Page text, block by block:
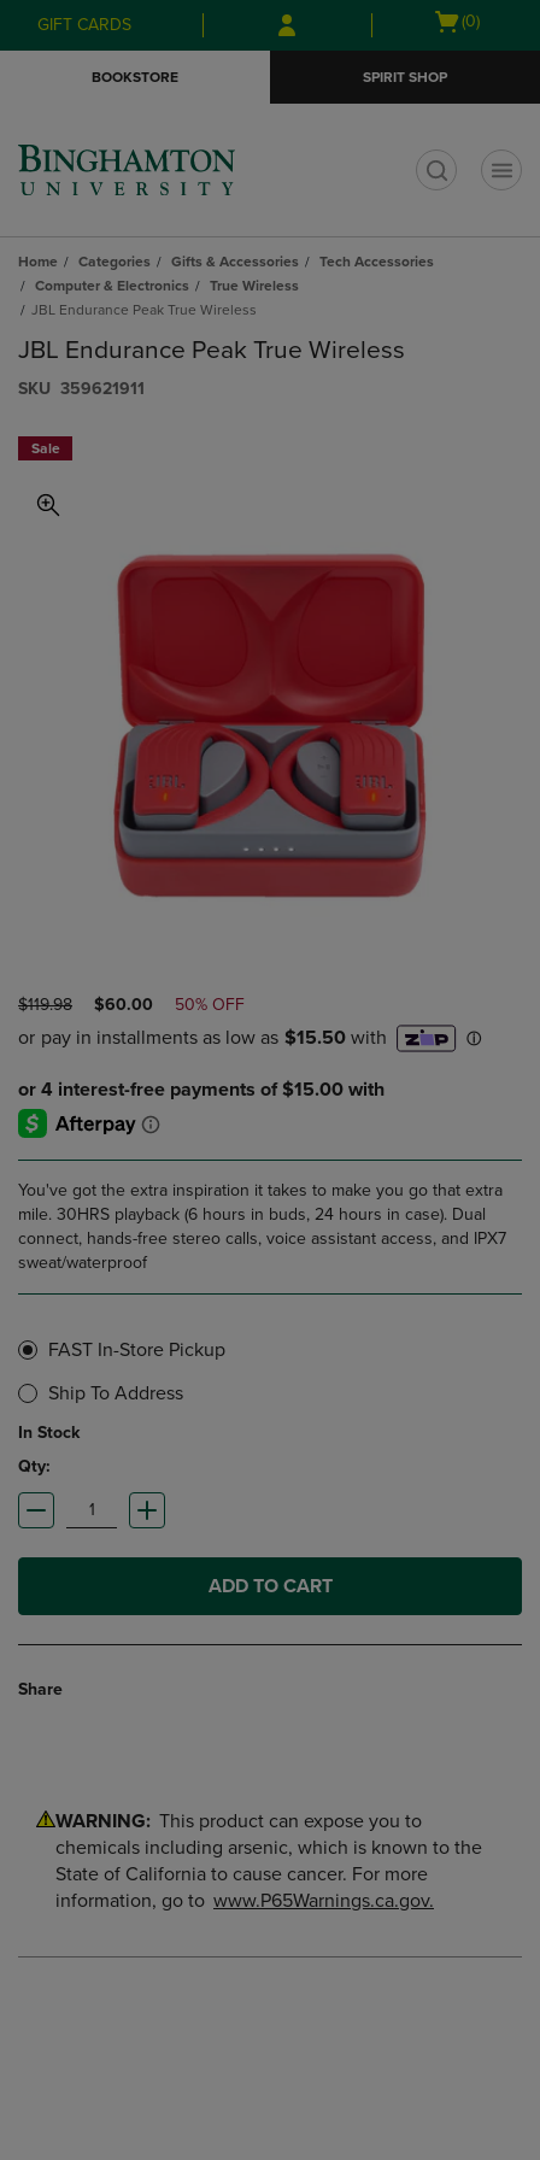
Skip
to
Skip
to
menu
GIFT CARDS
Open
(0)
BOOKSTORE SPIRIT SHOP
Home Categories Gifts & Accessories
Tech Accessories
Computer & Electronics
True Wireless
JBL Endurance Peak True Wireless
JBL Endurance Peak True Wireless
S​K​U 359621911
Sale
ORIGINAL
PRICE
$119.98
DISCOUNTED
PRICE
$60.00 50% OFF
You've got the extra inspiration it takes to make you go that extra
mile. 30HRS playback (6 hours in buds, 24 hours in case). Dual
connect, hands-free stereo calls, voice assistant access, and IPX7
sweat/waterproof
FAST In-Store Pickup
Ship To Address
In Stock
Qty:
ADD TO CART
Share
WARNING: This product can expose you to
chemicals including arsenic, which is known to the
State of California to cause cancer. For more
information, go to www.P65Warnings.ca.gov.